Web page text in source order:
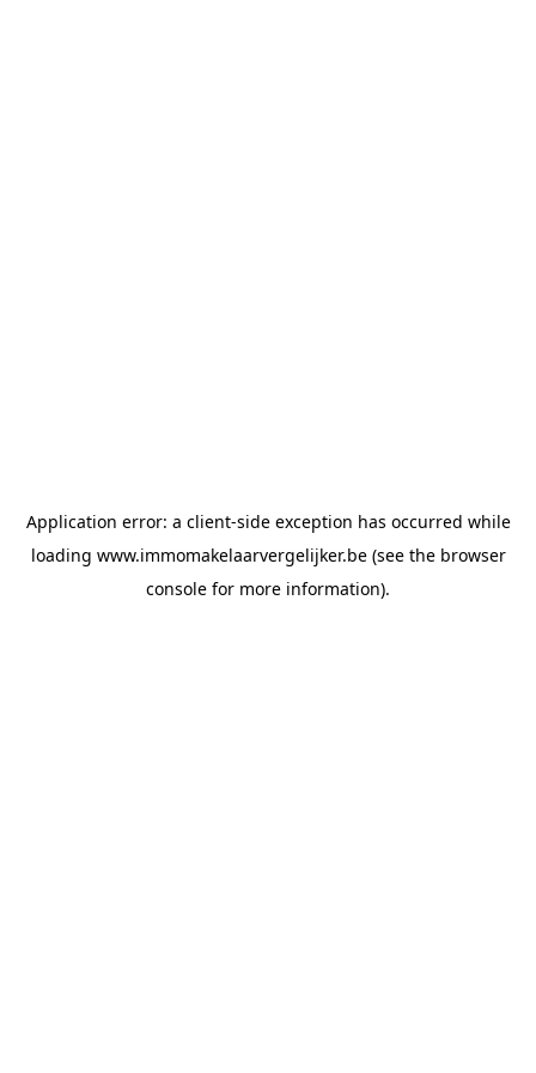
Application error: a client-side exception has occurred while
loading www.immomakelaarvergelijker.be(see the browser
console for more information).